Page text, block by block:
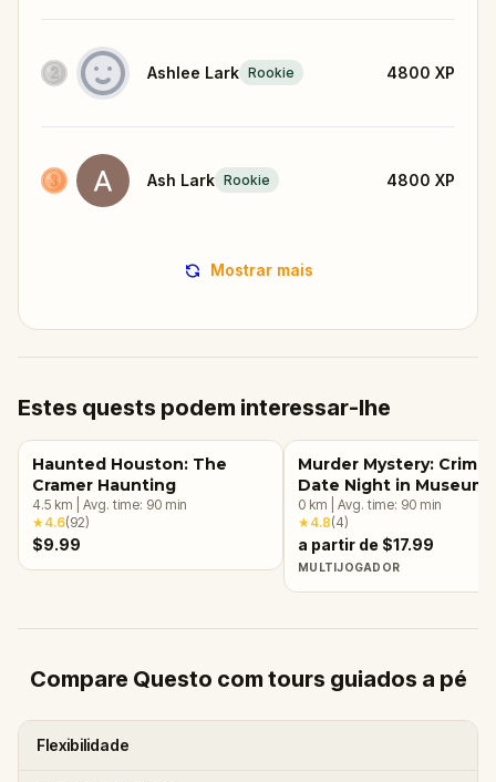
Ashlee Lark Rookie 4800 XP
Ash Lark Rookie 4800 XP
Mostrar mais
Estes quests podem interessar-lhe
Haunted Houston: The
Cramer Haunting
4.5 km Avg. time: 90 min
★4.6(92)
$9.99
Murder Mystery: Crime
Date Night in Museum
District, Houston
0 km Avg. time: 90 min
★4.8(4)
a partir de $17.99
MULTIJOGADOR
Compare Questo com tours guiados a pé
Flexibilidade